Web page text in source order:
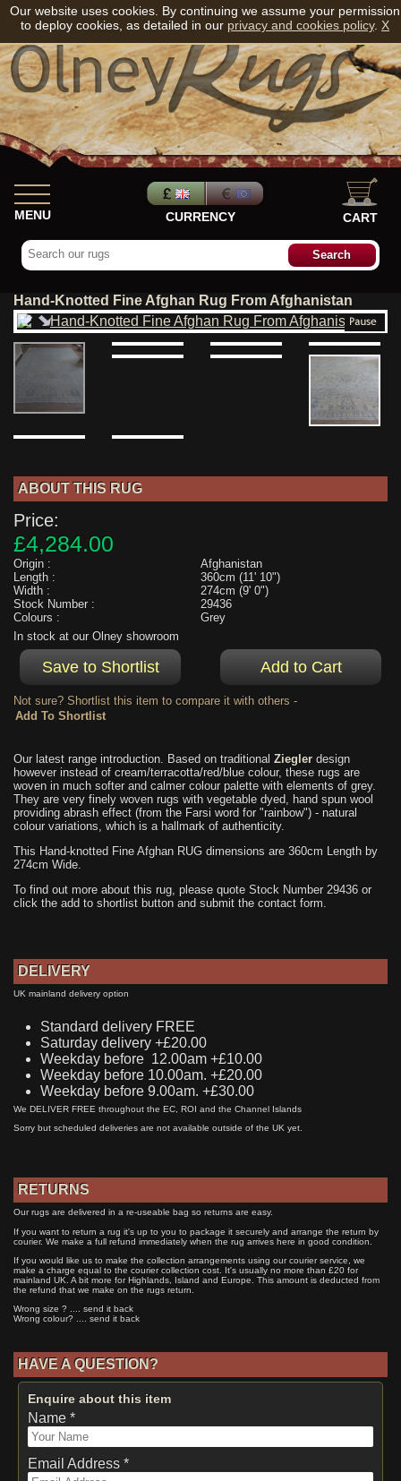
MENU CURRENCY CART
Hand-Knotted Fine Afghan Rug From Afghanistan
ABOUT THIS RUG
Price:
£4,284.00
Origin :
Afghanistan
Length :
360cm (11' 10")
Width :
274cm (9' 0")
Stock Number :
29436
Colours :
Grey
In stock at our Olney showroom
Not sure? Shortlist this item to compare it with others -
Our latest range introduction. Based on traditional Ziegler design
however instead of cream/terracotta/red/blue colour, these rugs are
woven in much softer and calmer colour palette with elements of grey.
They are very finely woven rugs with vegetable dyed, hand spun wool
providing abrash effect (from the Farsi word for "rainbow") - natural
colour variations, which is a hallmark of authenticity.
This Hand-knotted Fine Afghan RUG dimensions are 360cm Length by
274cm Wide.
To find out more about this rug, please quote Stock Number 29436 or
click the add to shortlist button and submit the contact form.
DELIVERY
UK mainland delivery option
Standard delivery FREE
Saturday delivery +£20.00
Weekday before 12.00am +£10.00
Weekday before 10.00am. +£20.00
Weekday before 9.00am. +£30.00
We DELIVER FREE throughout the EC, ROI and the Channel Islands
Sorry but scheduled deliveries are not available outside of the UK yet.
RETURNS
Our rugs are delivered in a re-useable bag so returns are easy.
If you want to return a rug it's up to you to package it securely and arrange the return by
courier. We make a full refund immediately when the rug arrives here in good condition.
If you would like us to make the collection arrangements using our courier service, we
make a charge equal to the courier collection cost. It's usually no more than £20 for
mainland UK. A bit more for Highlands, Island and Europe. This amount is deducted from
the refund that we make on the rugs return.
Wrong size ? .... send it back
Wrong colour? .... send it back
HAVE A QUESTION?
Enquire about this item
Name *
Email Address *
Our website uses cookies. By continuing we assume your permission
to deploy cookies, as detailed in our privacy and cookies policy. X